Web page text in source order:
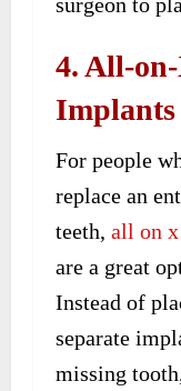
4. All-
Implants
For people
replace an
teeth, all on
are a great
Instead of
separate
missing